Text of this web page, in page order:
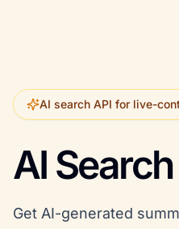
AI search API for live-
AI
Get AI-generated